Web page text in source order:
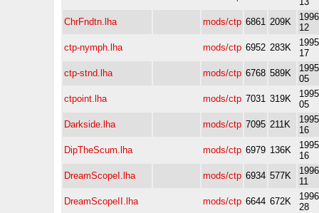
ChrFndtn.lha
mods/ctp 6861 209K
12
ctp-nymph.lha
mods/ctp 6952 283K
17
ctp-stnd.lha
mods/ctp 6768 589K
05
ctpoint.lha
mods/ctp 7031 319K
05
Darkside.lha
mods/ctp 7095 211K
16
DipTheScum.lha
mods/ctp 6979 136K
16
DreamScopeI.lha
mods/ctp 6934 577K
11
DreamScopeII.lha
mods/ctp 6644 672K
28